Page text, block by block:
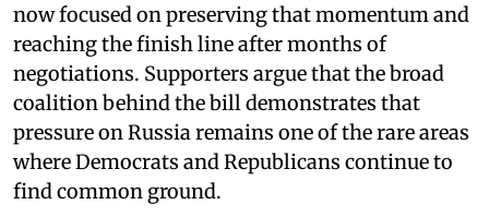
now focused on preserving that momentum and
reaching the finish line after months of
negotiations. Supporters argue that the broad
coalition behind the bill demonstrates that
pressure on Russia remains one of the rare areas
where Democrats and Republicans continue to
find common ground.